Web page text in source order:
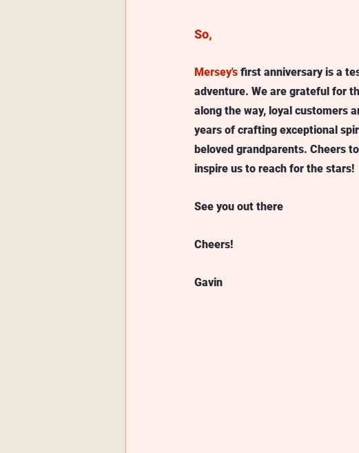
So,
Mersey's first anniversary is a
adventure. We are grateful for
along the way, loyal customers
years of crafting exceptional
beloved grandparents. Cheers to
inspire us to reach for the stars!
See you out there
Cheers!
Gavin